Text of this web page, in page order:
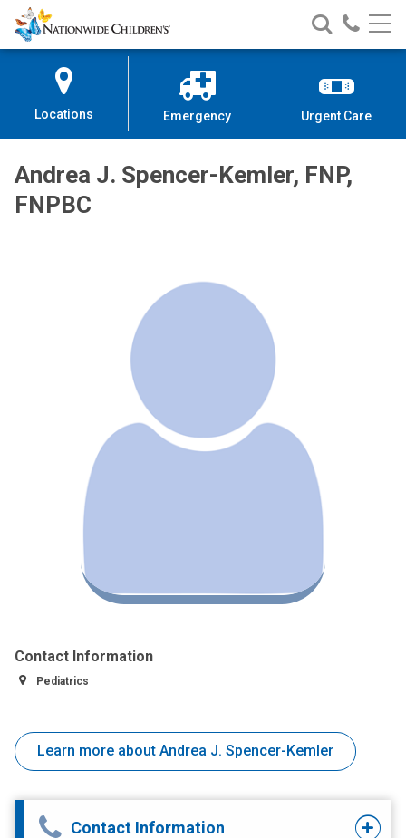
Skip
to
Content
Nationwide
Children’s
Search
Nationwide
Children’s
Call
Locations Emergency Urgent Care
Andrea J. Spencer-Kemler, FNP,
FNPBC
Contact Information
Pediatrics
Learn more about Andrea J. Spencer-Kemler
Contact Information